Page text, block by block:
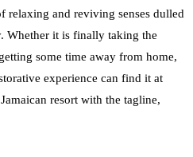
relaxing and reviving senses dulled
Whether it is finally taking the
some time away from home,
experience can find it at
resort with the tagline,